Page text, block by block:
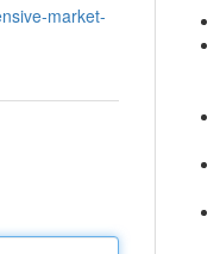
market-